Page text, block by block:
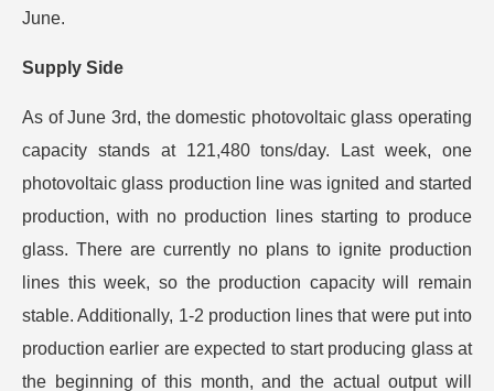
June.
Supply Side
As of June 3rd, the domestic photovoltaic glass operating
capacity stands at 121,480 tons/day. Last week, one
photovoltaic glass production line was ignited and started
production, with no production lines starting to produce
glass. There are currently no plans to ignite production
lines this week, so the production capacity will remain
stable. Additionally, 1-2 production lines that were put into
production earlier are expected to start producing glass at
the beginning of this month, and the actual output will